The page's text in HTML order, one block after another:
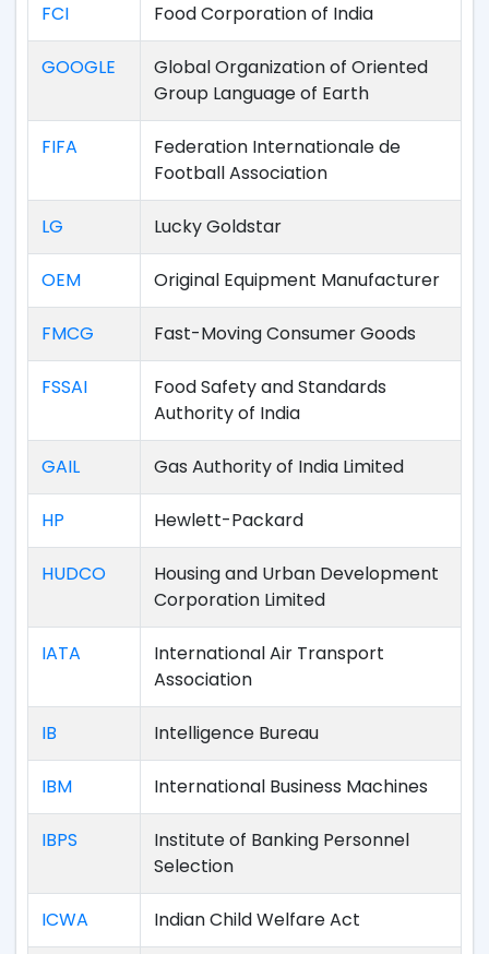
FCI Food Corporation of India
GOOGLE
Global Organization of Oriented
Group Language of Earth
FIFA
Federation Internationale de
Football Association
LG Lucky Goldstar
OEM Original Equipment Manufacturer
FMCG Fast-Moving Consumer Goods
FSSAI
Food Safety and Standards
Authority of India
GAIL Gas Authority of India Limited
HP Hewlett-Packard
HUDCO
Housing and Urban Development
Corporation Limited
IATA
International Air Transport
Association
IB Intelligence Bureau
IBM International Business Machines
IBPS
Institute of Banking Personnel
Selection
ICWA Indian Child Welfare Act